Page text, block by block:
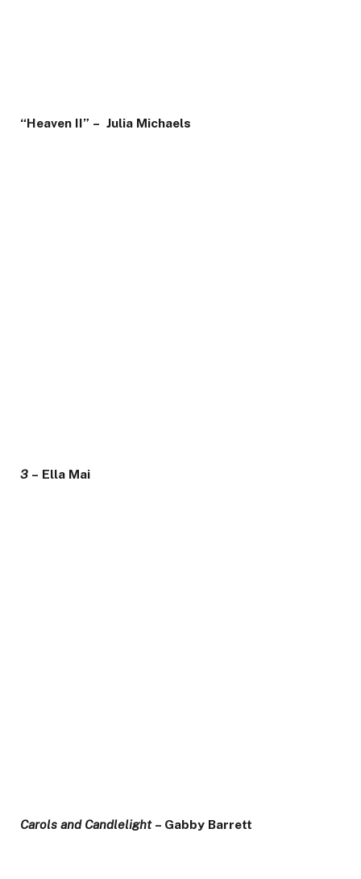
“Heaven II” – Julia Michaels
3 – Ella Mai
Carols and Candlelight – Gabby Barrett